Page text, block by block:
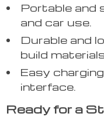
Portable and
and car use.
Durable and
build
Easy
interface.
Ready for a